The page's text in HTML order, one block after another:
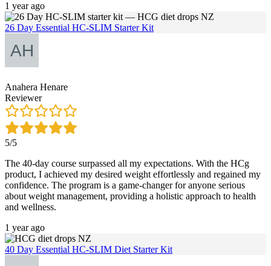
1 year ago
26 Day Essential HC-SLIM Starter Kit
Anahera Henare
Reviewer
5/5
The 40-day course surpassed all my expectations. With the HCg
product, I achieved my desired weight effortlessly and regained my
confidence. The program is a game-changer for anyone serious
about weight management, providing a holistic approach to health
and wellness.
1 year ago
40 Day Essential HC-SLIM Diet Starter Kit